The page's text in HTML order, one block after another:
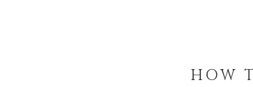
HOW